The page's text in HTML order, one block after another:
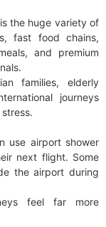
the huge variety of
fast food chains,
and premium
families, elderly
journeys
use airport shower
next flight. Some
the airport during
feel far more